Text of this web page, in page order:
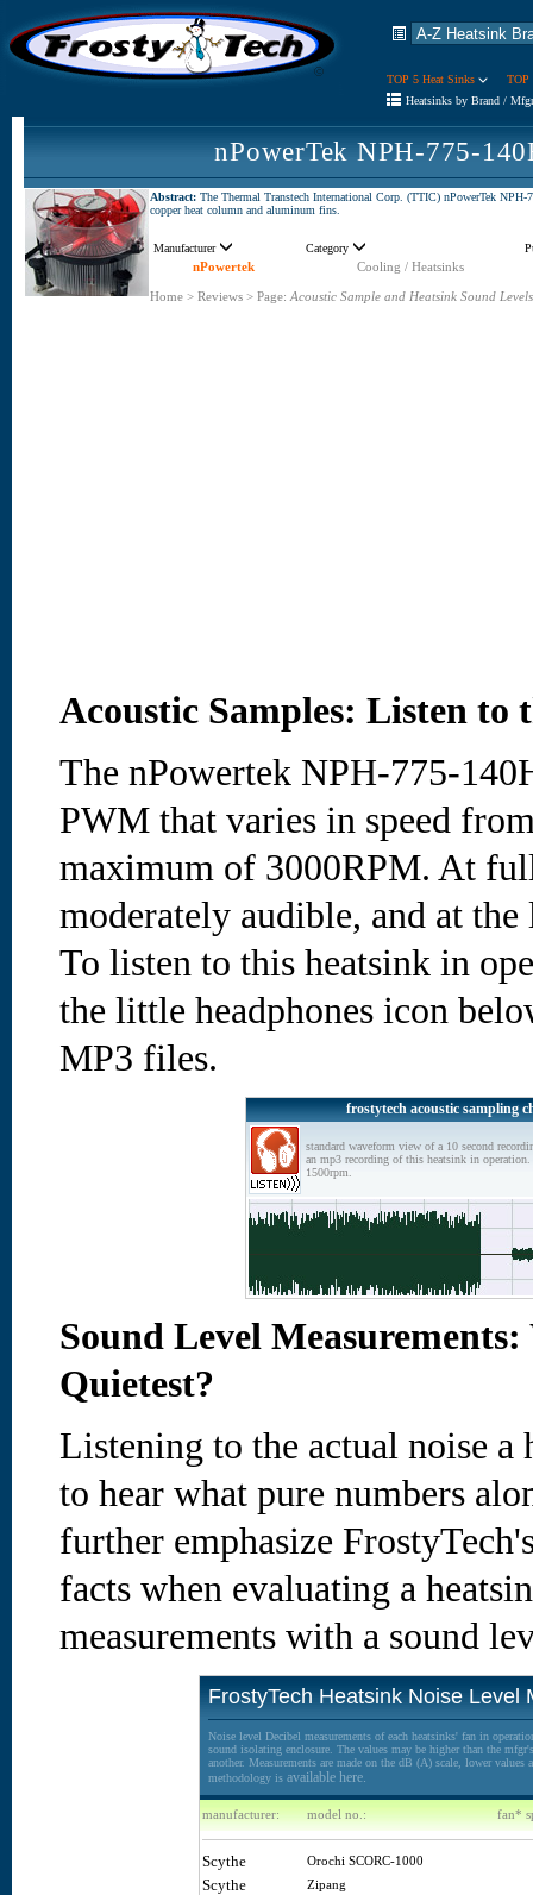
TOP 5 Heat Sinks
TOP
Heatsinks by Brand /
nPowerTek NPH-775-
Abstract: The Thermal Transtech International Corp. (TTIC) nPowerTek
copper heat column and aluminum fins.
Manufacturer Category
nPowertek
Cooling / Heatsinks
Home > Reviews > Page: Acoustic Sample and Heatsink Sound Levels
Acoustic Samples: Listen to
The nPowertek NPH-775-
PWM that varies in speed
maximum of 3000RPM. At
moderately audible, and at
To listen to this heatsink in
the little headphones icon
MP3 files.
frostytech acoustic sampling
standard waveform view of a 10 second
an mp3 recording of this heatsink in
1500rpm.
Sound Level
Quietest?
Listening to the actual noise a
to hear what pure numbers
further emphasize
facts when evaluating a
measurements with a sound
FrostyTech Heatsink Noise Level
Noise level Decibel measurements of each heatsinks' fan in
sound isolating enclosure. The values may be higher than the
another. Measurements are made on the dB (A) scale, lower
methodology is available here.
manufacturer: model no.: fan*
Scythe Orochi SCORC-1000
Scythe Zipang